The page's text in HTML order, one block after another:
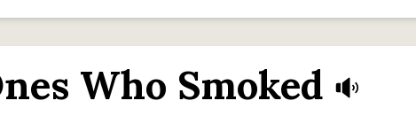
Who Smoked